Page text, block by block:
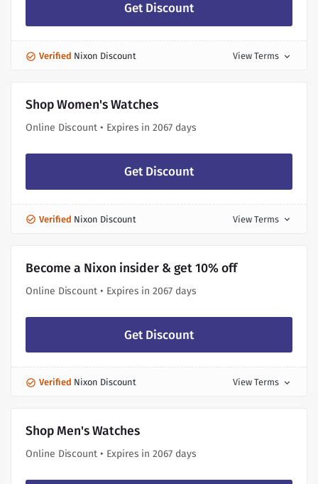
Get Discount
Verified Nixon Discount View Terms expand_more
Shop Women's Watches
Online Discount • Expires in 2067 days
Get Discount
Verified Nixon Discount View Terms expand_more
Become a Nixon insider & get 10% off
Online Discount • Expires in 2067 days
Get Discount
Verified Nixon Discount View Terms expand_more
Shop Men's Watches
Online Discount • Expires in 2067 days